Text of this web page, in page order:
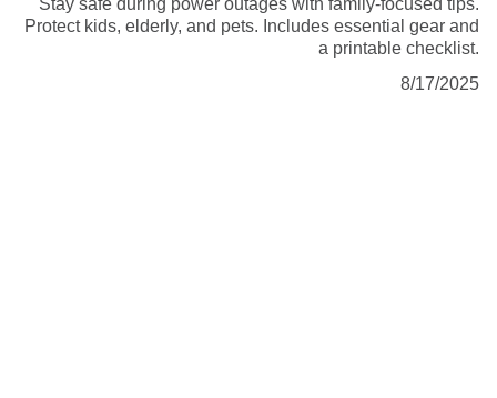
Stay safe during power outages with family-focused tips.
Protect kids, elderly, and pets. Includes essential gear and
a printable checklist.
8/17/2025